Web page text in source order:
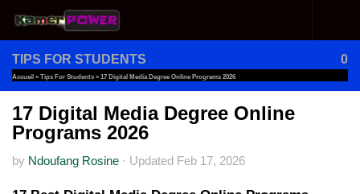
Skip to content
TIPS FOR STUDENTS 0
Accueil » Tips For Students » 17 Digital Media Degree Online Programs 2026
17 Digital Media Degree Online
Programs 2026
by Ndoufang Rosine · Updated Feb 17, 2026